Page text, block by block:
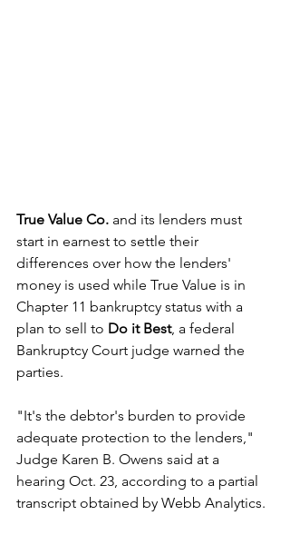
True Value Co. and its lenders must
start in earnest to settle their
differences over how the lenders'
money is used while True Value is in
Chapter 11 bankruptcy status with a
plan to sell to Do it Best, a federal
Bankruptcy Court judge warned the
parties.
"It's the debtor's burden to provide
adequate protection to the lenders,"
Judge Karen B. Owens said at a
hearing Oct. 23, according to a partial
transcript obtained by Webb Analytics.